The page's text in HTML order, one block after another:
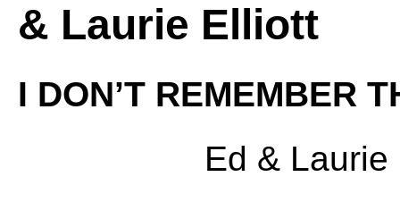
& Laurie Elliott
I DON’T REMEMBER
Ed & Laurie